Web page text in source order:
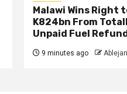
Malawi Wins Right
K824bn From
Unpaid Fuel
9 minutes ago